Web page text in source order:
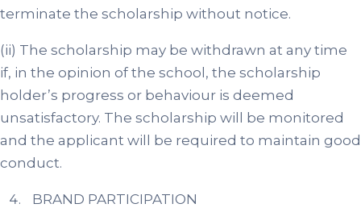
terminate the scholarship without notice.
(ii) The scholarship may be withdrawn at any time
if, in the opinion of the school, the scholarship
holder’s progress or behaviour is deemed
unsatisfactory. The scholarship will be monitored
and the applicant will be required to maintain good
conduct.
BRAND PARTICIPATION